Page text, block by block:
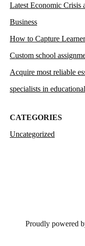
Latest Economic Crisis
Business
How to Capture
Custom school
Acquire most reliable
specialists in
CATEGORIES
Uncategorized
Proudly powered